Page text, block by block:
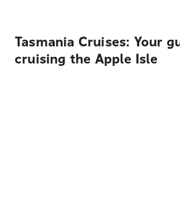
Tasmania Cruises: Your
cruising the Apple Isle